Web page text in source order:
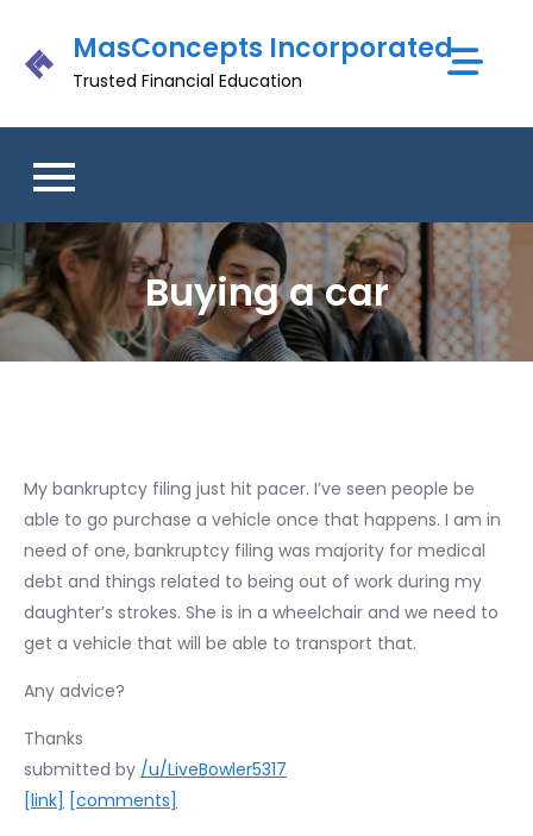
content
MasConcepts Incorporated
Trusted Financial Education
Buying a car
My bankruptcy filing just hit pacer. I’ve seen people be
able to go purchase a vehicle once that happens. I am in
need of one, bankruptcy filing was majority for medical
debt and things related to being out of work during my
daughter’s strokes. She is in a wheelchair and we need to
get a vehicle that will be able to transport that.
Any advice?
Thanks
submitted by /u/LiveBowler5317
[link] [comments]